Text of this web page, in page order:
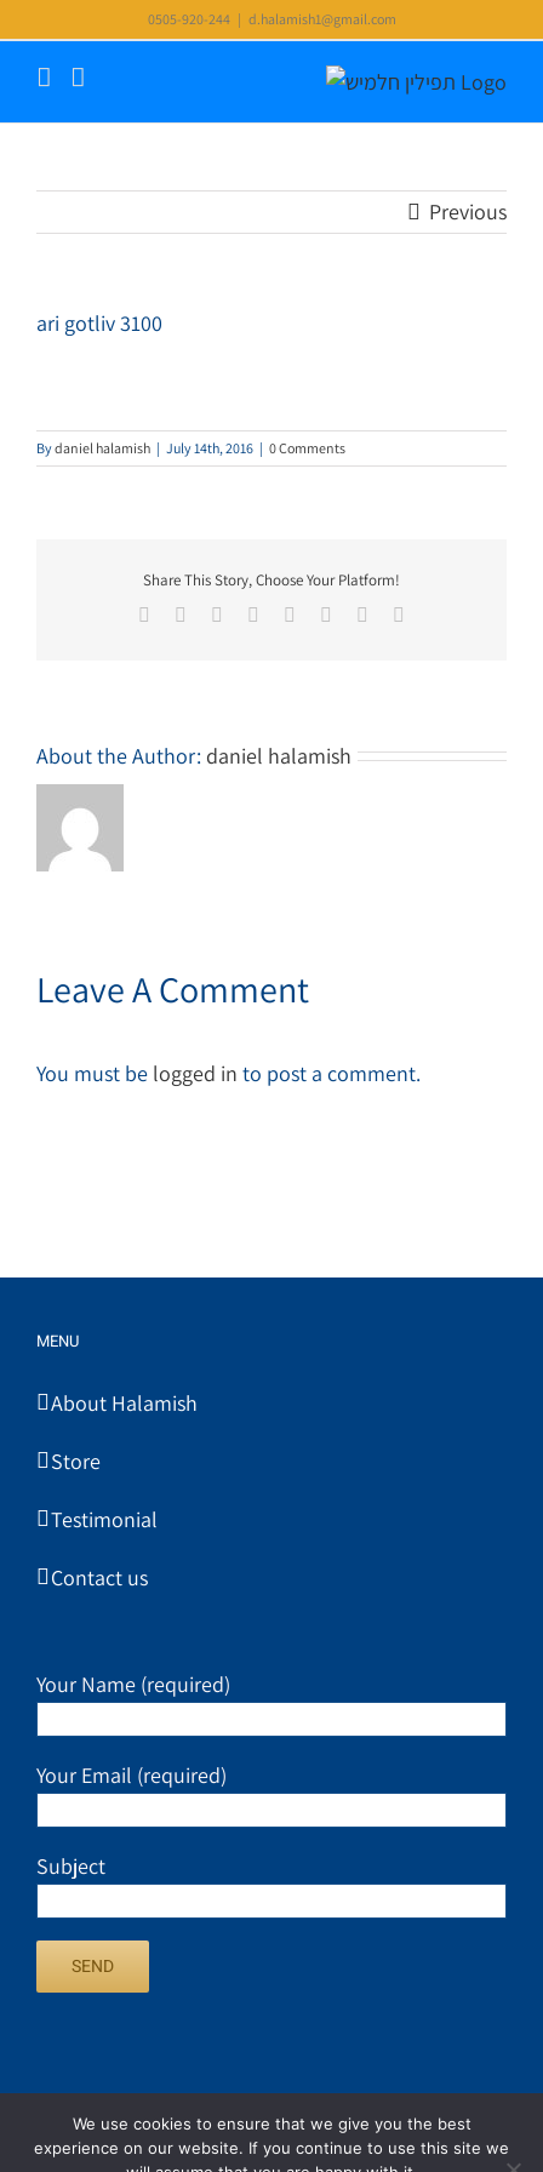
to
content
0505-920-244 | d.halamish1@gmail.com
Previous
ari gotliv 3100
Bydaniel halamish | July 14th, 2016 | 0 Comments
Share This Story, Choose Your Platform!
Facebook
TwitterReddit LinkedIn
TumblrPinterest
About the Author: daniel halamish
Leave A Comment
You must be logged in to post a comment.
MENU
About Halamish
Store
Testimonial
Contact us
Your Name (required)
Your Email (required)
Subject
We use cookies to ensure that we give you the best
experience on our website. If you continue to use this site we